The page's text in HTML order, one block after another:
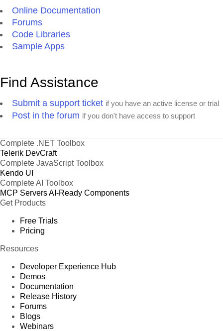
Online Documentation
Forums
Code Libraries
Sample Apps
Find Assistance
Submit a support ticket if you have an active license or trial
Post in the forum if you don't have access to support
Complete .NET Toolbox
Telerik DevCraft
Complete JavaScript Toolbox
Kendo UI
Complete AI Toolbox
MCP ServersAI-Ready Components
Get Products
Free Trials
Pricing
Resources
Developer Experience Hub
Demos
Documentation
Release History
Forums
Blogs
Webinars